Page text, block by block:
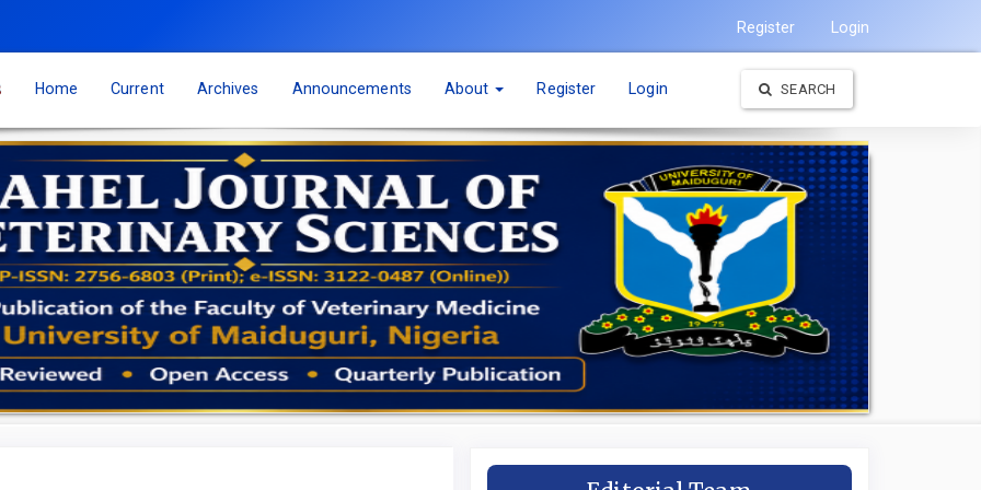
Register Login
Home Current Archives Announcements About Register Login SEARCH